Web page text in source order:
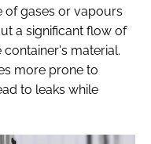
of gases or vapours
a significant flow of
material.
more prone to
to leaks while